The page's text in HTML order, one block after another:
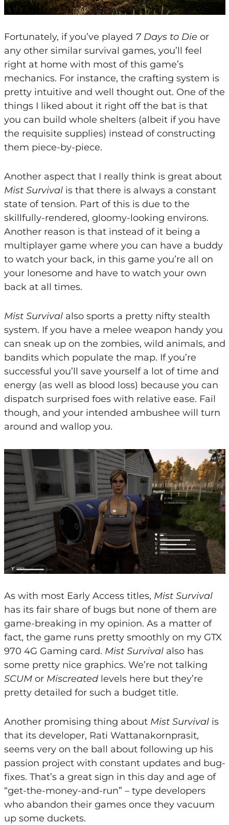
Fortunately, if you’ve played 7 Days to Die or
any other similar survival games, you’ll feel
right at home with most of this game’s
mechanics. For instance, the crafting system is
pretty intuitive and well thought out. One of the
things I liked about it right off the bat is that
you can build whole shelters (albeit if you have
the requisite supplies) instead of constructing
them piece-by-piece.
Another aspect that I really think is great about
Mist Survivalis that there is always a constant
state of tension. Part of this is due to the
skillfully-rendered, gloomy-looking environs.
Another reason is that instead of it being a
multiplayer game where you can have a buddy
to watch your back, in this game you’re all on
your lonesome and have to watch your own
back at all times.
Mist Survivalalso sports a pretty nifty stealth
system. If you have a melee weapon handy you
can sneak up on the zombies, wild animals, and
bandits which populate the map. If you’re
successful you’ll save yourself a lot of time and
energy (as well as blood loss) because you can
dispatch surprised foes with relative ease. Fail
though, and your intended ambushee will turn
around and wallop you.
As with most Early Access titles, Mist Survival
has its fair share of bugs but none of them are
game-breaking in my opinion. As a matter of
fact, the game runs pretty smoothly on my GTX
970 4G Gaming card. Mist Survivalalso has
some pretty nice graphics. We’re not talking
SCUMor Miscreatedlevels here but they’re
pretty detailed for such a budget title.
Another promising thing about Mist Survivalis
that its developer, Rati Wattanakornprasit,
seems very on the ball about following up his
passion project with constant updates and bug-
fixes. That’s a great sign in this day and age of
“get-the-money-and-run” – type developers
who abandon their games once they vacuum
up some duckets.